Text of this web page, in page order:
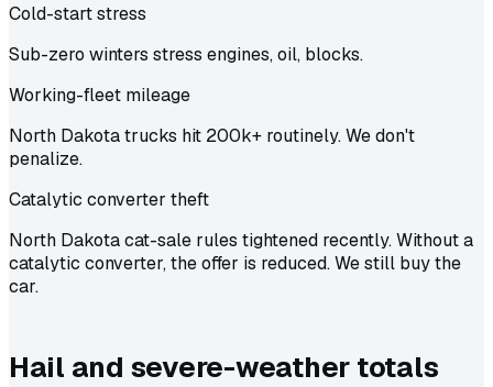
Cold-start stress
Sub-zero winters stress engines, oil, blocks.
Working-fleet mileage
North Dakota trucks hit 200k+ routinely. We don't
penalize.
Catalytic converter theft
North Dakota cat-sale rules tightened recently. Without a
catalytic converter, the offer is reduced. We still buy the
car.
Hail and severe-weather totals